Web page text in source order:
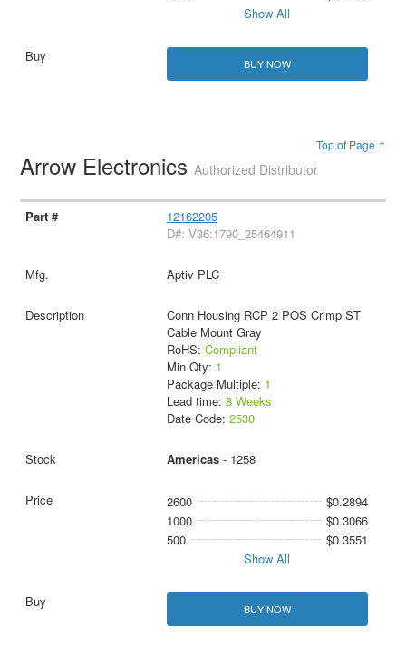
Show All
BUY NOW
Top of Page ↑
Arrow ElectronicsAuthorized Distributor
12162205
D#: V36:1790_25464911
Aptiv PLC
Conn Housing RCP 2 POS Crimp ST
Cable Mount Gray
RoHS: Compliant
Min Qty: 1
Package Multiple: 1
Lead time: 8 Weeks
Date Code: 2530
Americas- 1258
2600
$0.2894
1000
$0.3066
500
$0.3551
Show All
BUY NOW